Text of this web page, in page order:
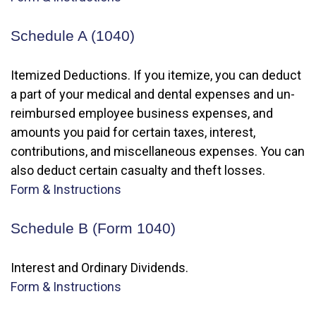
Schedule A (1040)
Itemized Deductions. If you itemize, you can deduct
a part of your medical and dental expenses and un-
reimbursed employee business expenses, and
amounts you paid for certain taxes, interest,
contributions, and miscellaneous expenses. You can
also deduct certain casualty and theft losses.
Form & Instructions
Schedule B (Form 1040)
Interest and Ordinary Dividends.
Form & Instructions